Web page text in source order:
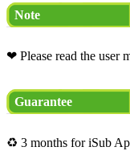
Note
❤ Please read the user
Guarantee
♻ 3 months for iSub